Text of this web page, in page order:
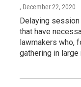
, December 22, 2020
Delaying
that have
lawmakers who,
gathering in